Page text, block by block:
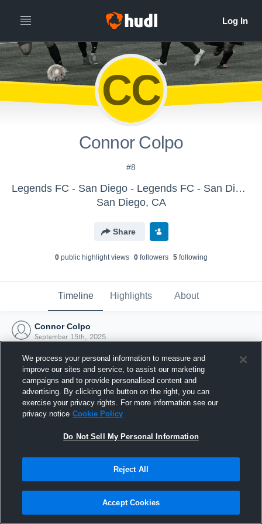
CC
Connor Colpo
#8
Legends FC - San Diego - Legends FC - San Diego BU16 Elite II
San Diego, CA
Share
0public highlight views 0followers 5following
Timeline Highlights About
Connor Colpo
September 15th, 2025
Joined Hudl
15 September 2025
We process your personal information to measure and
improve our sites and service, to assist our marketing
campaigns and to provide personalised content and
advertising. By clicking the button on the right, you can
exercise your privacy rights. For more information see our
privacy notice Cookie Policy
Do Not Sell My Personal Information
Reject All
Accept Cookies